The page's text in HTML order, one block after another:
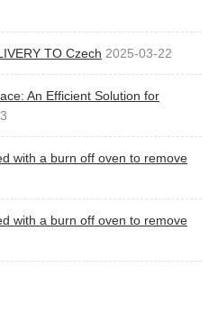
TO Czech 2025-03-22
An Efficient Solution for
with a burn off oven to remove
with a burn off oven to remove